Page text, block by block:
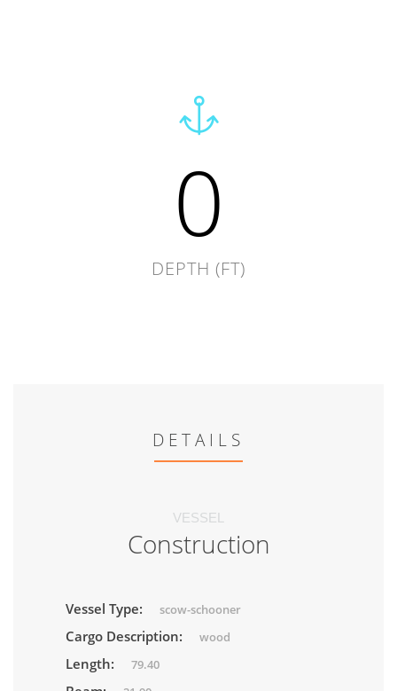
0
DEPTH (FT)
DETAILS
VESSEL
Construction
Vessel Type: scow-schooner
Cargo Description: wood
Length: 79.40